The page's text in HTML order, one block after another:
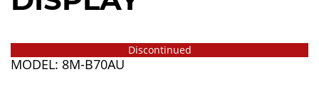
Discontinued
MODEL: 8M-B70AU